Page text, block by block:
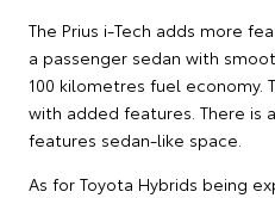
The Prius i-Tech adds more
a passenger sedan with
100 kilometres fuel economy.
with added features. There is
features sedan-like space.
As for Toyota Hybrids being